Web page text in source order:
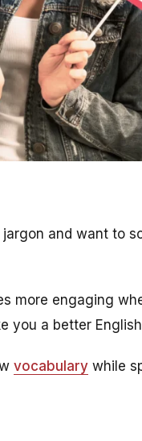
and want to
more engaging
you a better
vocabulary while